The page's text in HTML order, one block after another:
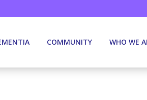
COMMUNITY WHO WE